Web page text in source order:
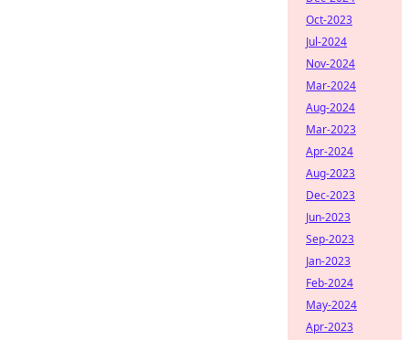
Oct-2023
Jul-2024
Nov-2024
Mar-2024
Aug-2024
Mar-2023
Apr-2024
Aug-2023
Dec-2023
Jun-2023
Sep-2023
Jan-2023
Feb-2024
May-2024
Apr-2023